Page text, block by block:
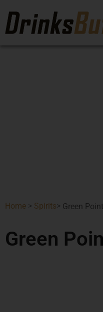
Home > Spirits> Green
Green